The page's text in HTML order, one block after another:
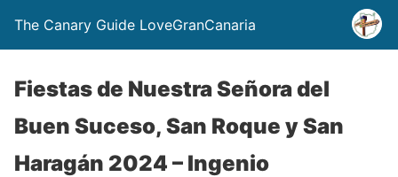
The Canary Guide LoveGranCanaria
Fiestas de Nuestra Señora del
Buen Suceso, San Roque y San
Haragán 2024 – Ingenio